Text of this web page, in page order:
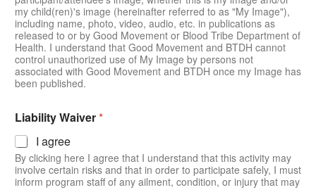
r
e
n
t
/
G
u
r
i
a
n
my child(ren)'s image (hereinafter referred to as "My Image"),
including name, photo, video, audio, etc. in publications as
released to or by Good Movement or Blood Tribe Department of
Health. I understand that Good Movement and BTDH cannot
control unauthorized use of My Image by persons not
associated with Good Movement and BTDH once my Image has
been published.
Liability Waiver*
I agree
By clicking here I agree that I understand that this activity may
involve certain risks and that in order to participate safely, I must
inform program staff of any ailment, condition, or injury that may